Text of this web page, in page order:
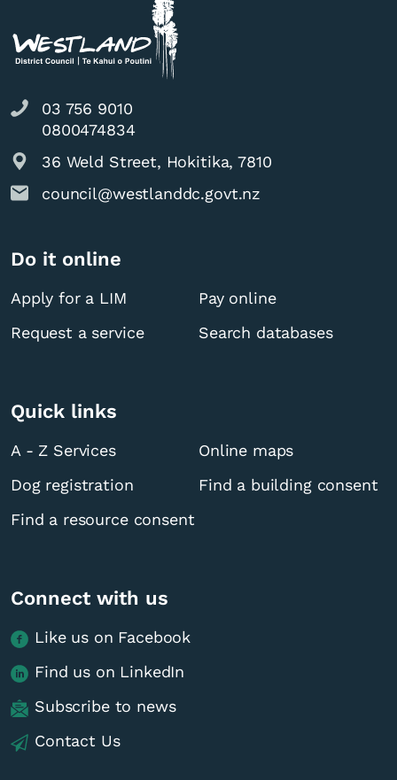
03 756 9010
0800474834
36 Weld Street, Hokitika, 7810
council@westlanddc.govt.nz
Do it online
Apply for a LIM
Pay online
Request a service
Search databases
Quick links
A - Z Services
Online maps
Dog registration
Find a building consent
Find a resource consent
Connect with us
Like us on Facebook
Find us on LinkedIn
Subscribe to news
Contact Us